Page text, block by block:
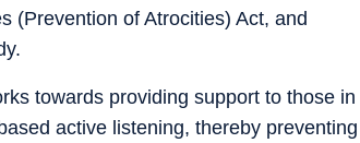
(Prevention of Atrocities) Act, and
towards providing support to those in
active listening, thereby preventing